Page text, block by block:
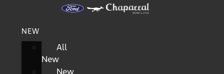
NEW
All
New
New